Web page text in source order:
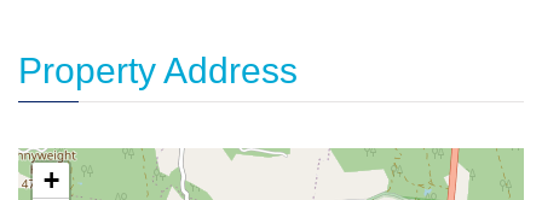
Property Address
+